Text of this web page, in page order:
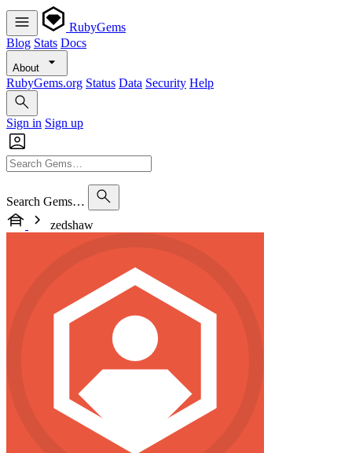
RubyGems
Blog Stats Docs
About
RubyGems.org Status Data Security Help
Sign in Sign up
Search Gems…
zedshaw